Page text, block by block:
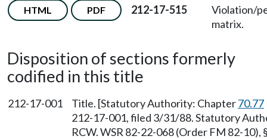
HTML PDF 212-17-515
Violation/
matrix.
Disposition of sections formerly
codified in this title
212-17-001 Title. [Statutory Authority: Chapter70.77
212-17-001, filed 3/31/88. Statutory
RCW. WSR 82-22-068 (Order FM 82-